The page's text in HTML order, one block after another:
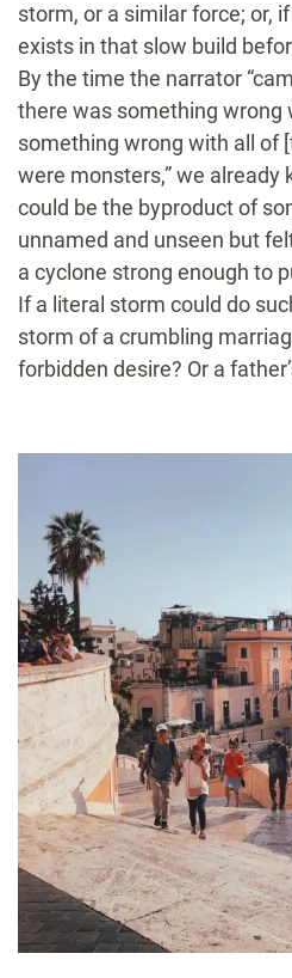
storm, or a similar force; or,
exists in that slow build
By the time the narrator
there was something wrong
something wrong with all of
were monsters,” we
could be the byproduct of
unnamed and unseen but
a cyclone strong enough to
If a literal storm could do
storm of a crumbling
forbidden desire? Or a